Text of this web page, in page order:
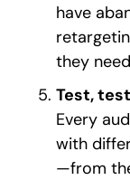
have
they
Test,
Every
with
—from